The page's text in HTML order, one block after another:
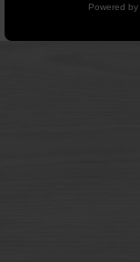
Powered by